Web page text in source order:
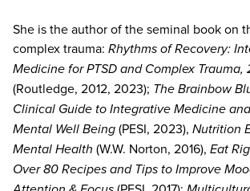
She is the author of the seminal book on
complex trauma: Rhythms of Recovery:
Medicine for PTSD and Complex Trauma,
(Routledge, 2012, 2023); The Brainbow
Clinical Guide to Integrative Medicine
Mental Well Being(PESI, 2023), Nutrition
Mental Health (W.W. Norton, 2016), Eat
Over 80 Recipes and Tips to Improve